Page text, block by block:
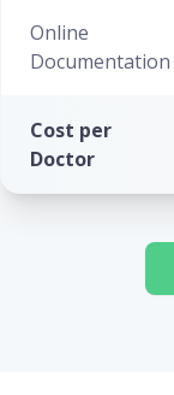
Online
Documentation
Cost per
Doctor